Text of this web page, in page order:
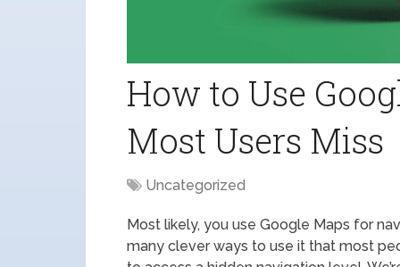
How to Use
Most Users Miss
Uncategorized
Most likely, you use Google Maps for
many clever ways to use it that most